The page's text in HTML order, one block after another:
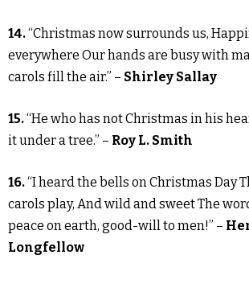
14.“Christmas now surrounds us,
everywhere Our hands are busy with
carols fill the air.” – Shirley Sallay
15.“He who has not Christmas in his
it under a tree.” – Roy L. Smith
16.“I heard the bells on Christmas Day
carols play, And wild and sweet The
peace on earth, good-will to men!” –
Longfellow